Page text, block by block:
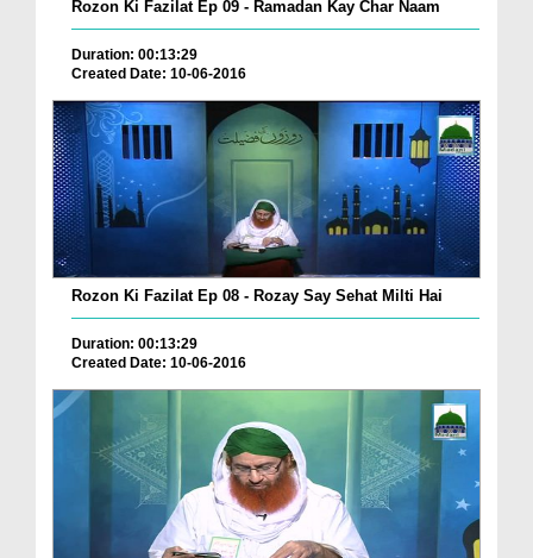
Rozon Ki Fazilat Ep 09 - Ramadan Kay Char Naam
Duration: 00:13:29
Created Date: 10-06-2016
Rozon Ki Fazilat Ep 08 - Rozay Say Sehat Milti Hai
Duration: 00:13:29
Created Date: 10-06-2016